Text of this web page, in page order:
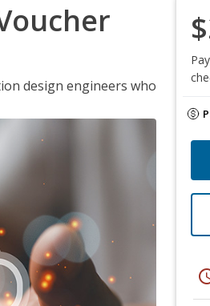
design engineers who